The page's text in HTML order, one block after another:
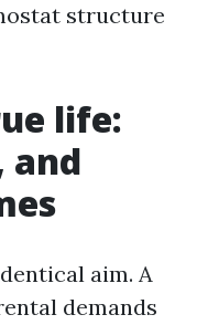
structure
life:
and
aim. A
demands